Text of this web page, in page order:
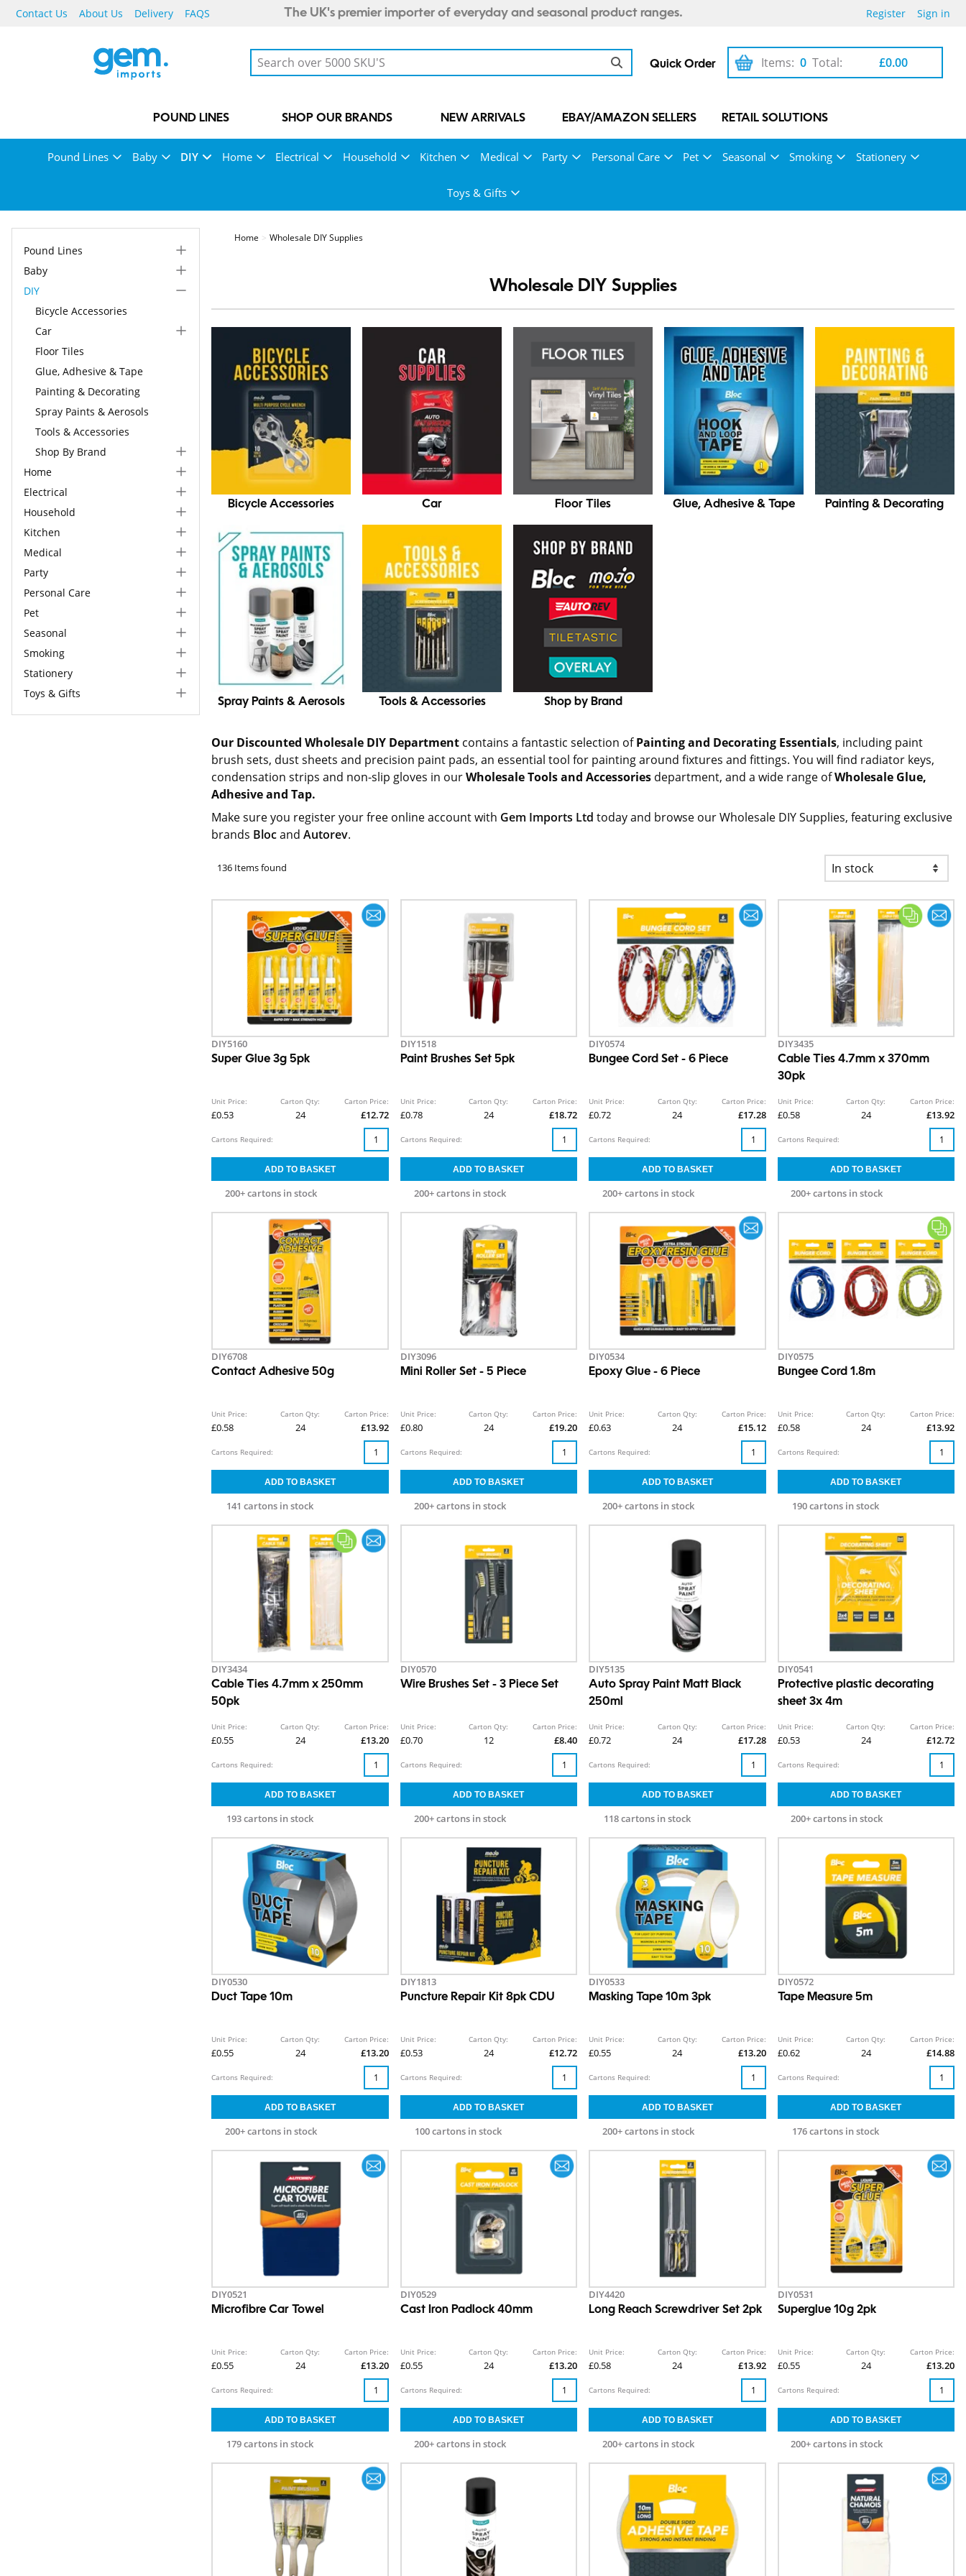
Contact Us About Us Delivery FAQS The UK's premier importer of everyday and seasonal product ranges. Register Sign in
Quick Order 0
Items: £0.00
Total:
POUND LINES SHOP OUR BRANDS NEW ARRIVALS EBAY/AMAZON SELLERS RETAIL SOLUTIONS
Pound Lines Baby DIY Home Electrical Household Kitchen Medical Party Personal Care Pet Seasonal Smoking Stationery
Toys & Gifts
Pound Lines
Baby
DIY
Bicycle Accessories
Car
Floor Tiles
Glue, Adhesive & Tape
Painting & Decorating
Spray Paints & Aerosols
Tools & Accessories
Shop By Brand
Home
Electrical
Household
Kitchen
Medical
Party
Personal Care
Pet
Seasonal
Smoking
Stationery
Toys & Gifts
Home Wholesale DIY Supplies
Wholesale DIY Supplies
Bicycle Accessories Car Floor Tiles Glue, Adhesive & Tape Painting & Decorating
Spray Paints & Aerosols Tools & Accessories Shop by Brand
Our Discounted Wholesale DIY Department contains a fantastic selection ofPainting and Decorating Essentials, including paint
brush sets, dust sheets and precision paint pads, an essential tool for painting around fixtures and fittings. You will find radiator keys,
condensation strips and non-slip gloves in ourWholesale Tools and Accessories department, and a wide range ofWholesale Glue,
Adhesive and Tap.
Make sure you register your free online account with Gem Imports Ltd today and browse our Wholesale DIY Supplies, featuring exclusive
brands BlocandAutorev.
136 Items found
DIY5160
Super Glue 3g 5pk
Unit Price:
£0.53
Carton Qty:
24
Carton Price:
£12.72
200+ cartons in stock
Cartons Required:
DIY1518
Paint Brushes Set 5pk
Unit Price:
£0.78
Carton Qty:
24
Carton Price:
£18.72
200+ cartons in stock
Cartons Required:
DIY0574
Bungee Cord Set - 6 Piece
Unit Price:
£0.72
Carton Qty:
24
Carton Price:
£17.28
200+ cartons in stock
Cartons Required:
DIY3435
Cable Ties 4.7mm x 370mm
30pk
Unit Price:
£0.58
Carton Qty:
24
Carton Price:
£13.92
200+ cartons in stock
Cartons Required:
DIY6708
Contact Adhesive 50g
Unit Price:
£0.58
Carton Qty:
24
Carton Price:
£13.92
141 cartons in stock
Cartons Required:
DIY3096
Mini Roller Set - 5 Piece
Unit Price:
£0.80
Carton Qty:
24
Carton Price:
£19.20
200+ cartons in stock
Cartons Required:
DIY0534
Epoxy Glue - 6 Piece
Unit Price:
£0.63
Carton Qty:
24
Carton Price:
£15.12
200+ cartons in stock
Cartons Required:
DIY0575
Bungee Cord 1.8m
Unit Price:
£0.58
Carton Qty:
24
Carton Price:
£13.92
190 cartons in stock
Cartons Required:
DIY3434
Cable Ties 4.7mm x 250mm
50pk
Unit Price:
£0.55
Carton Qty:
24
Carton Price:
£13.20
193 cartons in stock
Cartons Required:
DIY0570
Wire Brushes Set - 3 Piece Set
Unit Price:
£0.70
Carton Qty:
12
Carton Price:
£8.40
200+ cartons in stock
Cartons Required:
DIY5135
Auto Spray Paint Matt Black
250ml
Unit Price:
£0.72
Carton Qty:
24
Carton Price:
£17.28
118 cartons in stock
Cartons Required:
DIY0541
Protective plastic decorating
sheet 3x 4m
Unit Price:
£0.53
Carton Qty:
24
Carton Price:
£12.72
200+ cartons in stock
Cartons Required:
DIY0530
Duct Tape 10m
Unit Price:
£0.55
Carton Qty:
24
Carton Price:
£13.20
200+ cartons in stock
Cartons Required:
DIY1813
Puncture Repair Kit 8pk CDU
Unit Price:
£0.53
Carton Qty:
24
Carton Price:
£12.72
100 cartons in stock
Cartons Required:
DIY0533
Masking Tape 10m 3pk
Unit Price:
£0.55
Carton Qty:
24
Carton Price:
£13.20
200+ cartons in stock
Cartons Required:
DIY0572
Tape Measure 5m
Unit Price:
£0.62
Carton Qty:
24
Carton Price:
£14.88
176 cartons in stock
Cartons Required:
DIY0521
Microfibre Car Towel
Unit Price:
£0.55
Carton Qty:
24
Carton Price:
£13.20
179 cartons in stock
Cartons Required:
DIY0529
Cast Iron Padlock 40mm
Unit Price:
£0.55
Carton Qty:
24
Carton Price:
£13.20
200+ cartons in stock
Cartons Required:
DIY4420
Long Reach Screwdriver Set 2pk
Unit Price:
£0.58
Carton Qty:
24
Carton Price:
£13.92
200+ cartons in stock
Cartons Required:
DIY0531
Superglue 10g 2pk
Unit Price:
£0.55
Carton Qty:
24
Carton Price:
£13.20
200+ cartons in stock
Cartons Required: